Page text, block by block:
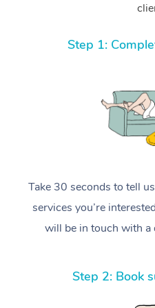
Step 1:
Take 30 seconds to tell
services you’re
will be in touch with
Step 2: Book